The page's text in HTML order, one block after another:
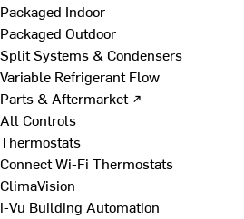
Packaged Indoor
Packaged Outdoor
Split Systems & Condensers
Variable Refrigerant Flow
Parts & Aftermarket ↗
All Controls
Thermostats
Connect Wi-Fi Thermostats
ClimaVision
i-Vu Building Automation